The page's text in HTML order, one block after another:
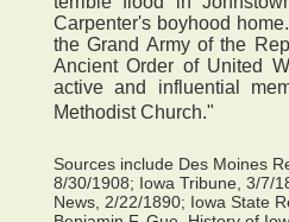
Carpenter's boyhood
the Grand Army of the
Ancient Order of United
active and influential
Methodist Church."
Sources include Des Moines
8/30/1908; Iowa Tribune, 3/7/
News, 2/22/1890; Iowa State